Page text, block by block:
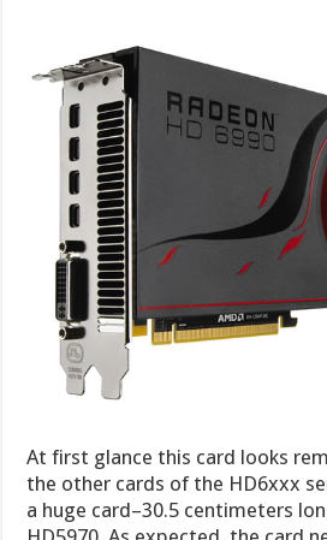
At first glance this card looks
the other cards of the HD6xxx
a huge card–30.5 centimeters